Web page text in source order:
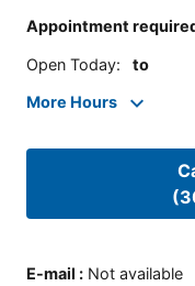
Appointment
Open Today: to
More Hours
E-mail : Not available